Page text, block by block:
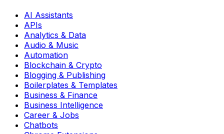
AI Assistants
APIs
Analytics & Data
Audio & Music
Automation
Blockchain & Crypto
Blogging & Publishing
Boilerplates & Templates
Business & Finance
Business Intelligence
Career & Jobs
Chatbots